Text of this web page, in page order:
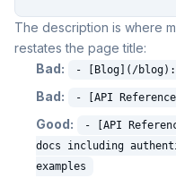
The description is where
restates the page title:
Bad:
- [Blog](/blog):
Bad: - [API
Good:
- [API
docs including
examples